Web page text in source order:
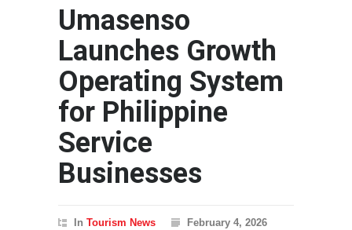
Umasenso
Launches Growth
Operating System
for Philippine
Service
Businesses
In Tourism News
February 4, 2026